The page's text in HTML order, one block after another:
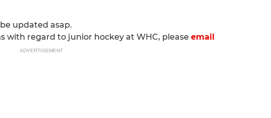
updated asap.
with regard to junior hockey at WHC, please email
ADVERTISEMENT